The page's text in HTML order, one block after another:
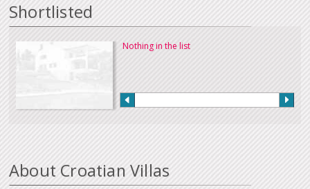
Shortlisted
Nothing in the list
About Croatian Villas